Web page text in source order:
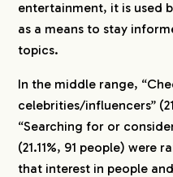
entertainment, it is used
as a means to stay
topics.
In the middle range,
celebrities/influencers”
“Searching for or
(21.11%, 91 people) were
that interest in people